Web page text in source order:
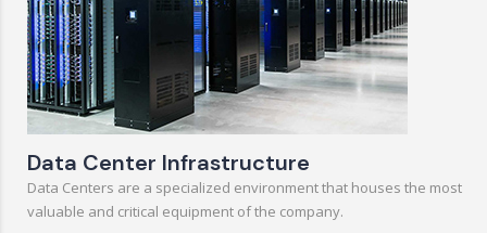
Data Center Infrastructure
Data Centers are a specialized environment that houses the most
valuable and critical equipment of the company.